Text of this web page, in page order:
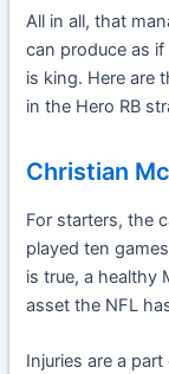
All in all, that
can produce as
is king. Here are
in the Hero RB
Christian
For starters, the
played ten
is true, a healthy
asset the NFL
Injuries are a